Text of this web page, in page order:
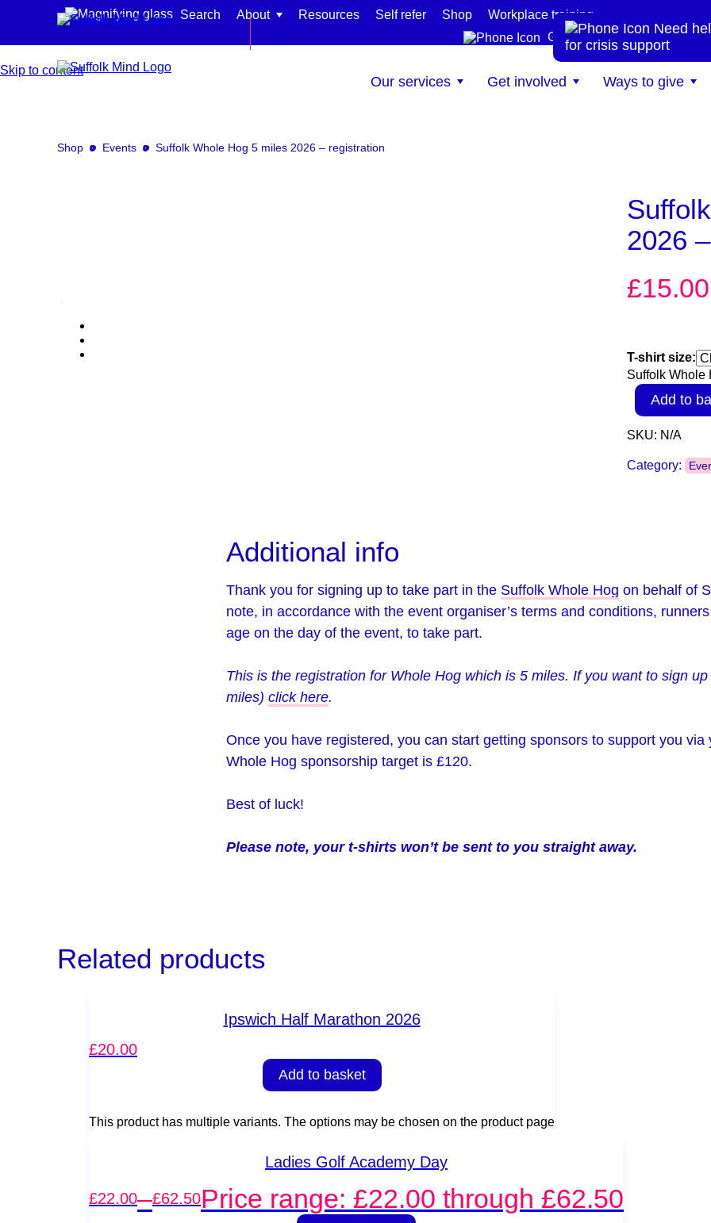
Skip to content
Search About Resources Self refer Shop
Workplace training
Get help now
Our services
Find support for:
Get involved Ways to give
Shop Events Suffolk Whole Hog 5 miles 2026 – registration
2026
£15.00
T-shirt size:
Suffolk Whole
Add to
SKU: N/A
Category:
Additional info
Thank you for signing up to take part in the Suffolk Whole Hog on behalf of
note, in accordance with the event organiser’s terms and conditions,
age on the day of the event, to take part.
This is the registration for Whole Hog which is 5 miles. If you want to sign
miles) click here.
Once you have registered, you can start getting sponsors to support you
Whole Hog sponsorship target is £120.
Best of luck!
Please note, your t-shirts won’t be sent to you straight away.
Related products
Ipswich Half Marathon 2026
£20.00
Add to basket
This product has multiple variants. The options may be chosen on the product page
Ladies Golf Academy Day
£22.00–£62.50Price range: £22.00 through £62.50
Need
for crisis support